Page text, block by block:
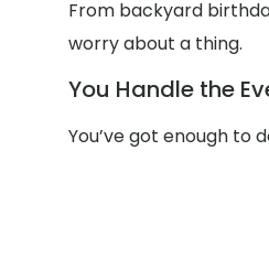
From backyard
worry about a thing.
You Handle the
You’ve got enough